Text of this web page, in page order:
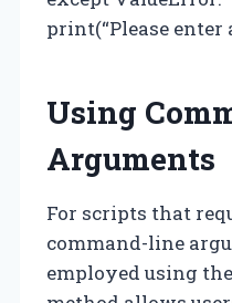
print(“Please enter
Using
Arguments
For scripts that
command-line
employed using